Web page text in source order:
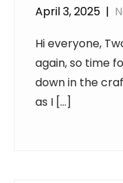
April 3, 2025 |
Hi everyone,
again, so time
down in the
as I […]